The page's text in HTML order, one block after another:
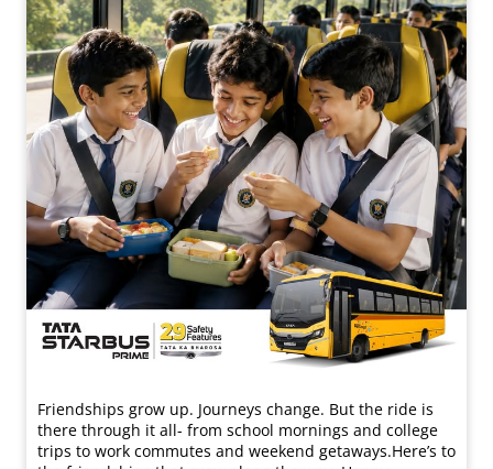
Friendships grow up. Journeys change. ​But the ride is
there through it all- from school mornings and college
trips to work commutes and weekend getaways.​ Here’s to